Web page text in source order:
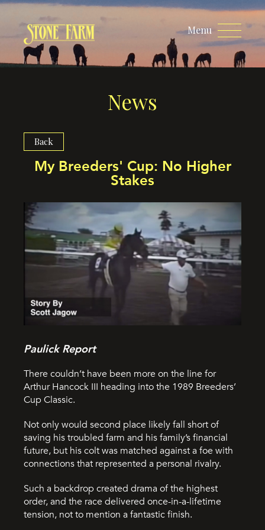
Menu
News
Back
My Breeders' Cup: No Higher
Stakes
Paulick Report
There couldn’t have been more on the line for
Arthur Hancock III heading into the 1989 Breeders’
Cup Classic.
Not only would second place likely fall short of
saving his troubled farm and his family’s financial
future, but his colt was matched against a foe with
connections that represented a personal rivalry.
Such a backdrop created drama of the highest
order, and the race delivered once-in-a-lifetime
tension, not to mention a fantastic finish.